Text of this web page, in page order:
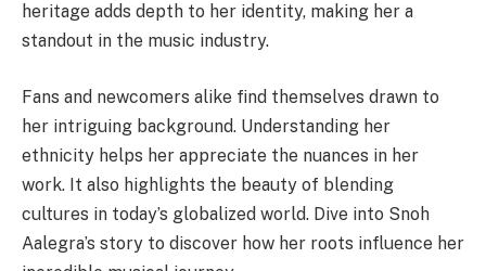
heritage adds depth to her identity, making her a
standout in the music industry.
Fans and newcomers alike find themselves drawn to
her intriguing background. Understanding her
ethnicity helps her appreciate the nuances in her
work. It also highlights the beauty of blending
cultures in today’s globalized world. Dive into Snoh
Aalegra’s story to discover how her roots influence her